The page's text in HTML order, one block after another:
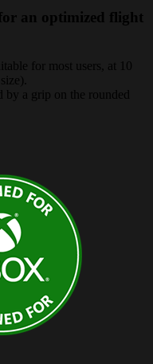
an optimized flight
for most users, at 10
by a grip on the rounded